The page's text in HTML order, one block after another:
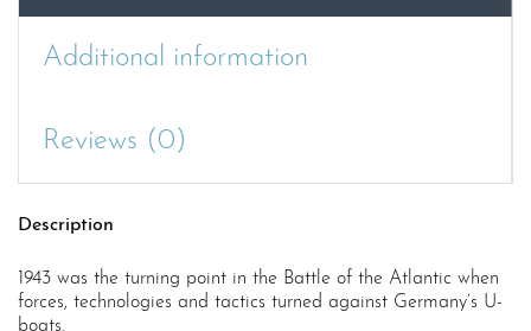
Additional information
Reviews (0)
Description
1943 was the turning point in the Battle of the Atlantic when
forces, technologies and tactics turned against Germany’s U-
boats.